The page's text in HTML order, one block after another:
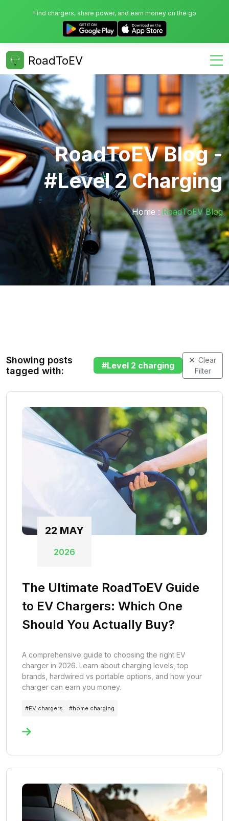
Find chargers, share power, and earn money on the go
RoadToEV
RoadToEV Blog -
#Level 2 Charging
Home : RoadToEV Blog
Showing posts
tagged with:
#Level 2 charging
Clear
Filter
22 MAY
2026
The Ultimate RoadToEV Guide
to EV Chargers: Which One
Should You Actually Buy?
A comprehensive guide to choosing the right EV
charger in 2026. Learn about charging levels, top
brands, hardwired vs portable options, and how your
charger can earn you money.
#EV chargers #home charging